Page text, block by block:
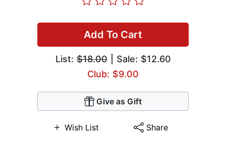
Add To Cart
List:$18.00| Sale: $12.60
Club: $9.00
Give as Gift
Wish List Share